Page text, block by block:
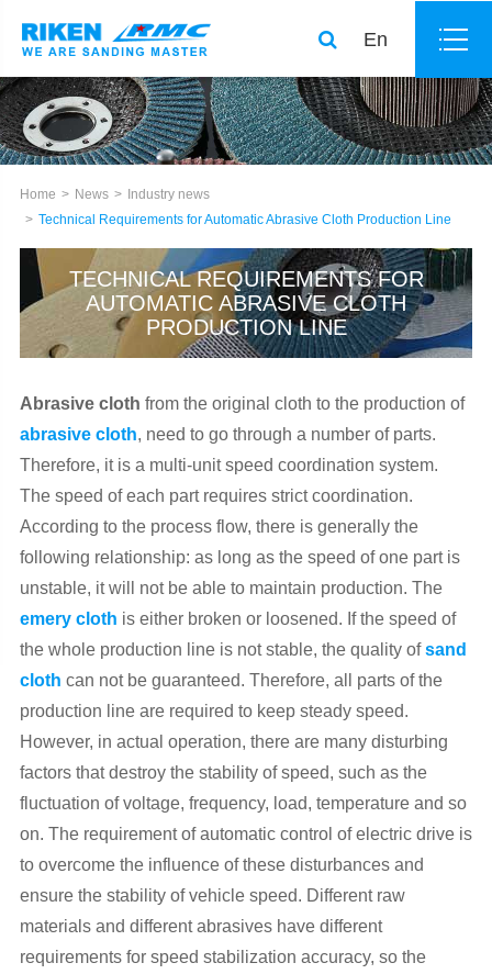
En
Home News
Industry news
Technical Requirements for Automatic Abrasive Cloth Production Line
TECHNICAL REQUIREMENTS FOR
AUTOMATIC ABRASIVE CLOTH
PRODUCTION LINE
Abrasive cloth from the original cloth to the production of
abrasive cloth, need to go through a number of parts.
Therefore, it is a multi-unit speed coordination system.
The speed of each part requires strict coordination.
According to the process flow, there is generally the
following relationship: as long as the speed of one part is
unstable, it will not be able to maintain production. The
emery cloth is either broken or loosened. If the speed of
the whole production line is not stable, the quality ofsand
cloth can not be guaranteed. Therefore, all parts of the
production line are required to keep steady speed.
However, in actual operation, there are many disturbing
factors that destroy the stability of speed, such as the
fluctuation of voltage, frequency, load, temperature and so
on. The requirement of automatic control of electric drive is
to overcome the influence of these disturbances and
ensure the stability of vehicle speed. Different raw
materials and different abrasives have different
requirements for speed stabilization accuracy, so the